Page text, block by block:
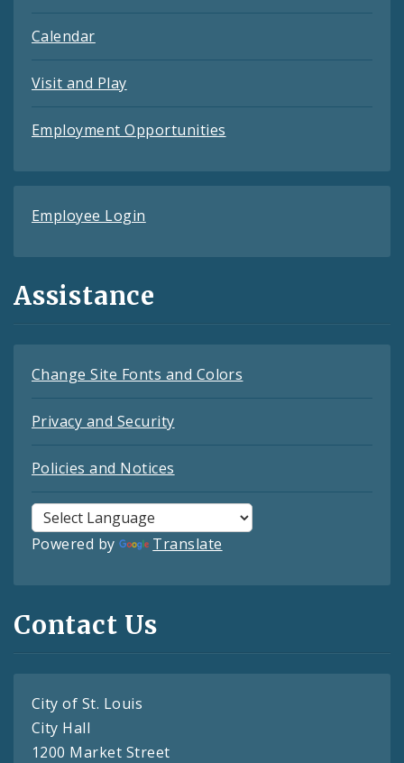
Calendar
Visit and Play
Employment Opportunities
Employee Login
Assistance
Change Site Fonts and Colors
Privacy and Security
Policies and Notices
Powered by Translate
Contact Us
City of St. Louis
City Hall
1200 Market Street